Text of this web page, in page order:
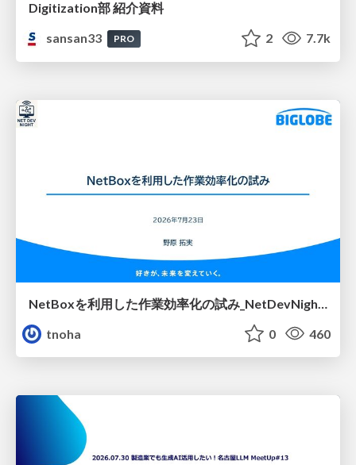
Digitization部 紹介資料
sansan33
PRO 2 7.7k
tnoha
0 460